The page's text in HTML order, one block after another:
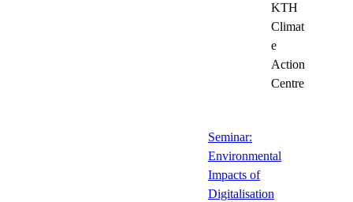
KTH
Climat
e
Action
Centre
Seminar:
Environmental
Impacts of
Digitalisation